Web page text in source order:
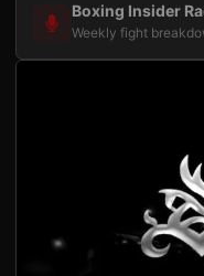
Boxing Insider
Weekly fight